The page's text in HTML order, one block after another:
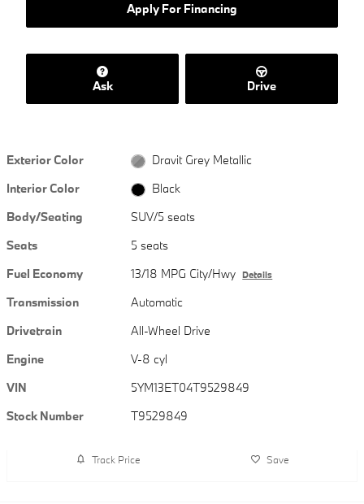
Apply For Financing
Ask Drive
Exterior Color
Dravit Grey Metallic
Interior Color
Black
Body/Seating
SUV/5 seats
Seats
5 seats
Fuel Economy
13/18 MPG City/Hwy Details
Transmission
Automatic
Drivetrain
All-Wheel Drive
Engine
V-8 cyl
VIN
5YM13ET04T9529849
Stock Number
T9529849
Track Price Save